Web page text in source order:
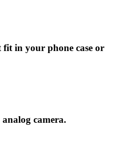
in your phone case or
camera.